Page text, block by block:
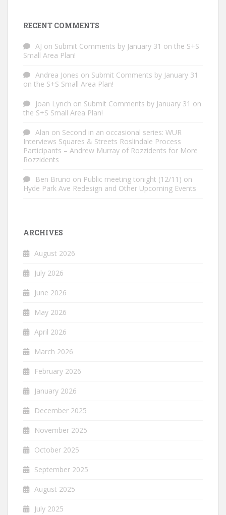
RECENT COMMENTS
AJ on Submit Comments by January 31 on the S+S
Small Area Plan!
Andrea Jones on Submit Comments by January 31
on the S+S Small Area Plan!
Joan Lynch on Submit Comments by January 31 on
the S+S Small Area Plan!
Alan on Second in an occasional series: WUR
Interviews Squares & Streets Roslindale Process
Participants – Andrew Murray of Rozzidents for More
Rozzidents
Ben Bruno on Public meeting tonight (12/11) on
Hyde Park Ave Redesign and Other Upcoming Events
ARCHIVES
August 2026
July 2026
June 2026
May 2026
April 2026
March 2026
February 2026
January 2026
December 2025
November 2025
October 2025
September 2025
August 2025
July 2025